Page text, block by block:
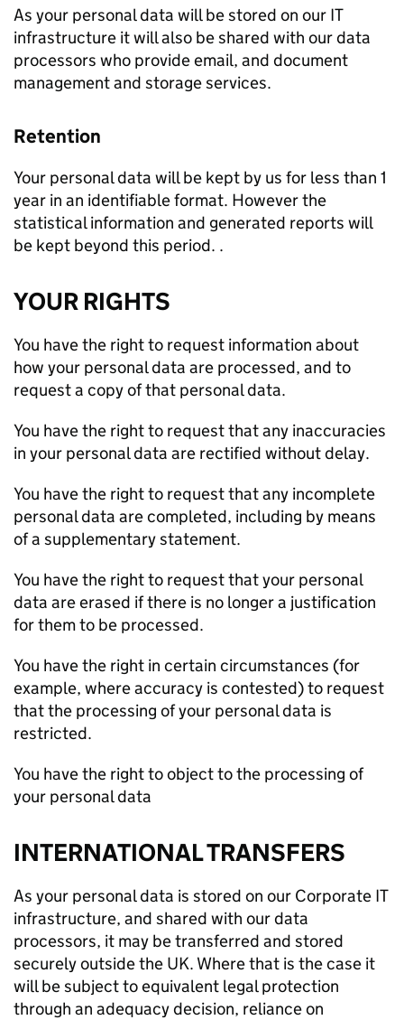
As your personal data will be stored on our IT
infrastructure it will also be shared with our data
processors who provide email, and document
management and storage services.
Retention
Your personal data will be kept by us for less than 1
year in an identifiable format. However the
statistical information and generated reports will
be kept beyond this period. .
YOUR RIGHTS
You have the right to request information about
how your personal data are processed, and to
request a copy of that personal data.
You have the right to request that any inaccuracies
in your personal data are rectified without delay.
You have the right to request that any incomplete
personal data are completed, including by means
of a supplementary statement.
You have the right to request that your personal
data are erased if there is no longer a justification
for them to be processed.
You have the right in certain circumstances (for
example, where accuracy is contested) to request
that the processing of your personal data is
restricted.
You have the right to object to the processing of
your personal data
INTERNATIONAL TRANSFERS
As your personal data is stored on our Corporate IT
infrastructure, and shared with our data
processors, it may be transferred and stored
securely outside the UK. Where that is the case it
will be subject to equivalent legal protection
through an adequacy decision, reliance on